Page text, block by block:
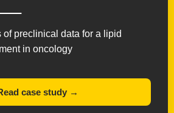
of preclinical data for a lipid
in oncology
case study →